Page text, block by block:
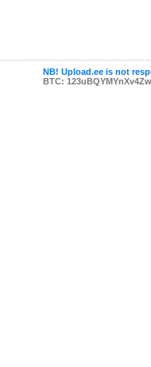
NB! Upload.ee is not
BTC: